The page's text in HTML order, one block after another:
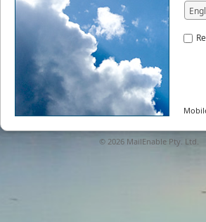
© 2026 MailEnable Pty. Ltd.